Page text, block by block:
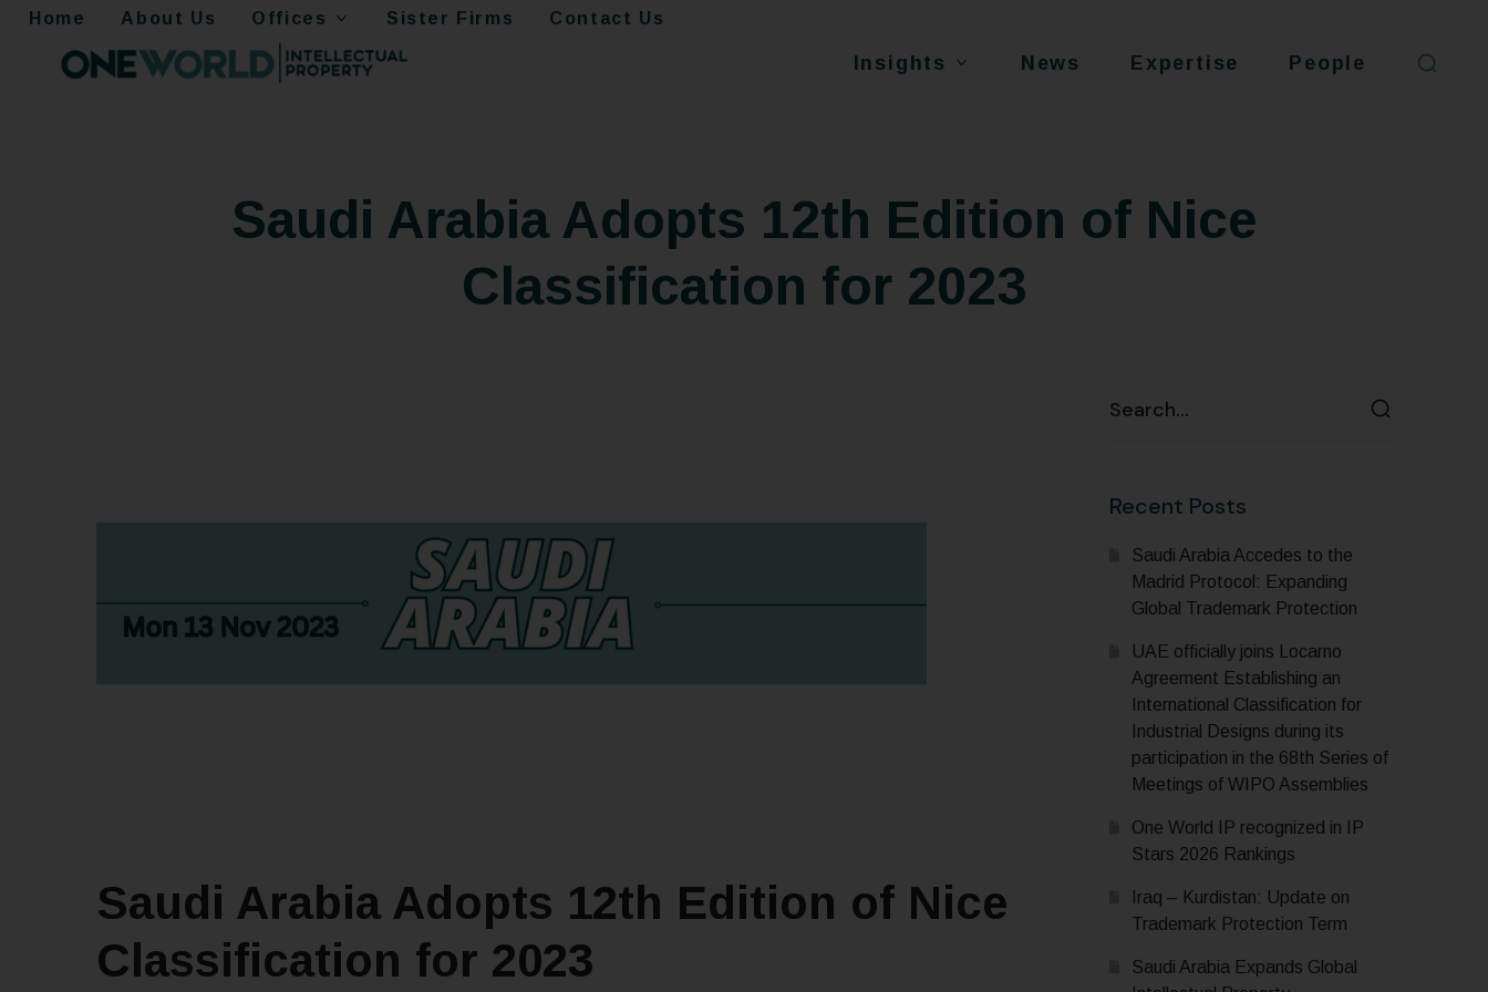
Home About Us Offices Sister Firms Contact Us
Insights News Expertise People
Saudi Arabia Adopts 12th Edition of Nice
Classification for 2023
Saudi Arabia Adopts 12th Edition of Nice
Classification for 2023
Recent Posts
Saudi Arabia Accedes to the
Madrid Protocol: Expanding
Global Trademark Protection
UAE officially joins Locarno
Agreement Establishing an
International Classification for
Industrial Designs during its
participation in the 68th Series of
Meetings of WIPO Assemblies
One World IP recognized in IP
Stars 2026 Rankings
Iraq – Kurdistan: Update on
Trademark Protection Term
Saudi Arabia Expands Global